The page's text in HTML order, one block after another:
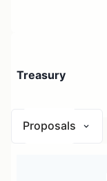
Treasury
Proposals